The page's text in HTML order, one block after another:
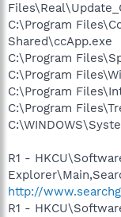
C:\Program
Shared\ccApp.exe
C:\Program
C:\Program
C:\Program
C:\Program
R1 -
http://
R1 -